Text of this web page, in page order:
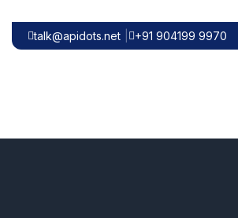
talk@apidots.net +91 904199 9970